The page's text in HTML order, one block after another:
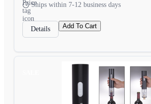
Ships within 7-12 business days
Details Add To Cart